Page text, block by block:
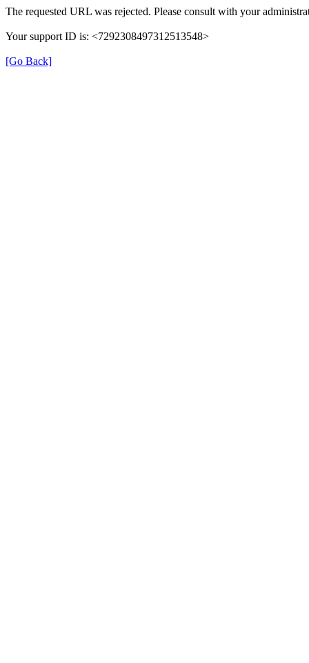
The requested URL was rejected. Please consult with your
Your support ID is: <7292308497312513548>
[Go Back]